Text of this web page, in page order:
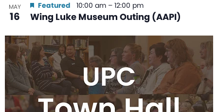
MAY
16 Wing Luke Museum Outing (AAPI)
Featured 10:00 am – 12:00 pm